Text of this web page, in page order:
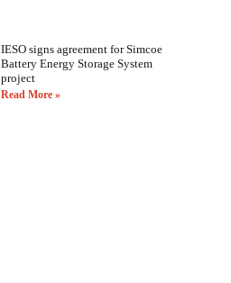
IESO signs agreement for Simcoe
Battery Energy Storage System
project
Read More »